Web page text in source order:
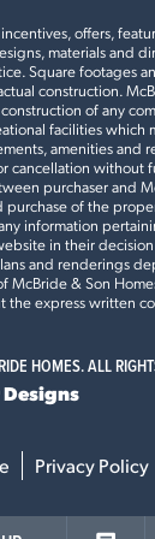
have quick
Kinetic Park,
being part
District, known for
of all ages.
Can Own?
Rosewood Grove
creating a space
Unlike
your living
while
in such a
your move.
incredible
miss out—join
LOAD ALL
and
to encourage
is located within
District, known
AND
Grove are
Kinetic
County.
IN LAKE
equity, enjoy
living space, and
in a desirable
townhomes
attached
offers,
materials and
Square footages
construction.
of any
facilities which
amenities and
cancellation without
purchaser and
purchase of the
information
in their
and renderings
McBride & Son
the express written
HOMES. ALL
Privacy Policy